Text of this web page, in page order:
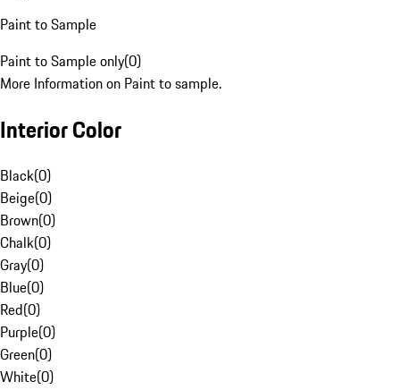
Paint to Sample
Paint to Sample only(0)
More Information on Paint to sample.
Interior Color
Black(0)
Beige(0)
Brown(0)
Chalk(0)
Gray(0)
Blue(0)
Red(0)
Purple(0)
Green(0)
White(0)